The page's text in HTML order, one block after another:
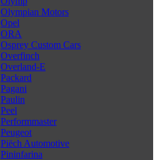
Olympian Motors
Opel
ORA
Osprey Custom Cars
Overfinch
Overland-E
Packard
Pagani
Paulin
Peel
Performmaster
Peugeot
Piëch Automotive
Pininfarina